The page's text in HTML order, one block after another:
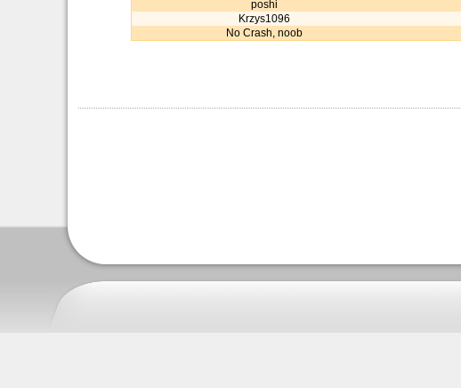
poshi
Krzys1096
No Crash, noob